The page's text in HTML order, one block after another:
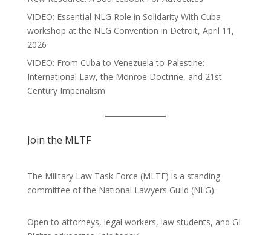
VIDEO: Essential NLG Role in Solidarity With Cuba
workshop at the NLG Convention in Detroit, April 11,
2026
VIDEO: From Cuba to Venezuela to Palestine:
International Law, the Monroe Doctrine, and 21st
Century Imperialism
Join the MLTF
The Military Law Task Force (MLTF) is a standing
committee of the National Lawyers Guild (NLG).
Open to attorneys, legal workers, law students, and GI